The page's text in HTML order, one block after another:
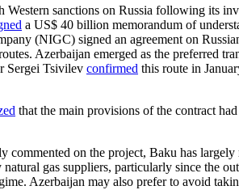
sanctions on Russia following its
a US$ 40 billion memorandum of
(NIGC) signed an agreement on
Azerbaijan emerged as the preferred
Sergei Tsivilev confirmed this route in
that the main provisions of the contract
on the project, Baku has
gas suppliers, particularly since the
Azerbaijan may also prefer to avoid